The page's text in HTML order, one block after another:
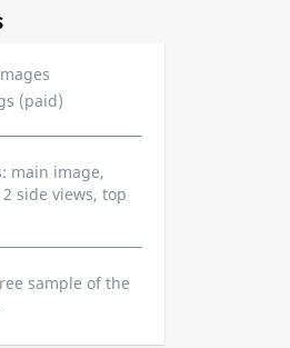
(paid)
main image,
side views, top
sample of the